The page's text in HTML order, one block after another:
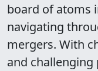
board of atoms
navigating
mergers. With
and